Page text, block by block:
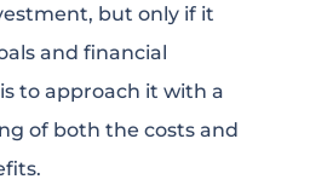
but only if it
and financial
to approach it with a
of both the costs and